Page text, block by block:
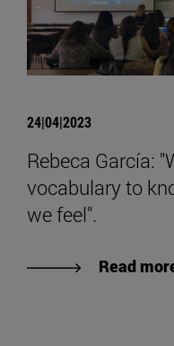
24|04|2023
Rebeca García:
vocabulary to
we feel".
Read